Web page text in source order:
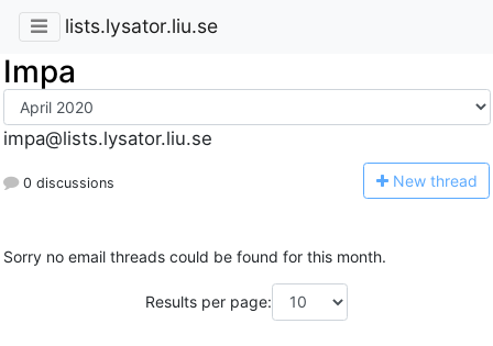
lists.lysator.liu.se
Impa
impa@lists.lysator.liu.se
0 discussions New thread
Sorry no email threads could be found for this month.
Results per page: